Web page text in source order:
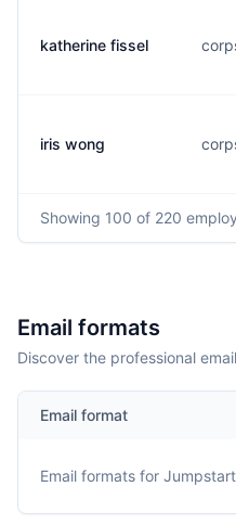
katherine fissel
iris wong
Showing 100 of 220
Email formats
Discover the professional
Email format
Email formats for Jumpstart